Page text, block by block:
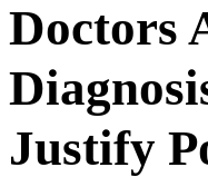
Doctors
Justify